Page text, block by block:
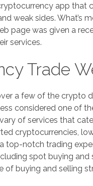
app that
weak sides. What’s
page was given a
services.
Trade
a few of the crypto
considered one of
of services that
cryptocurrencies,
top-notch trading
spot buying
of buying and selling